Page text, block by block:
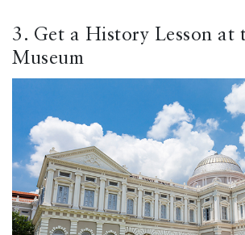
3. Get a History Lesson at
Museum